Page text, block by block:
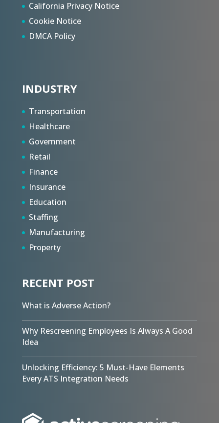
California Privacy Notice
Cookie Notice
DMCA Policy
INDUSTRY
Transportation
Healthcare
Government
Retail
Finance
Insurance
Education
Staffing
Manufacturing
Property
RECENT POST
What is Adverse Action?
Why Rescreening Employees Is Always A Good
Idea
Unlocking Efficiency: 5 Must-Have Elements
Every ATS Integration Needs